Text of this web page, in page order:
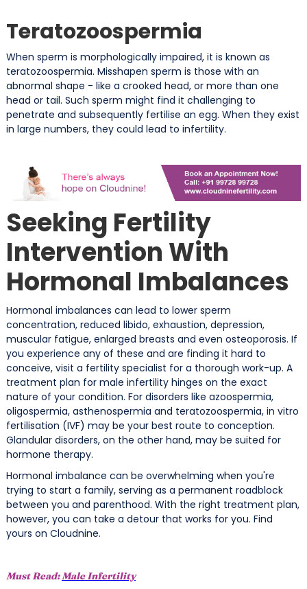
Teratozoospermia
When sperm is morphologically impaired, it is known as
teratozoospermia. Misshapen sperm is those with an
abnormal shape - like a crooked head, or more than one
head or tail. Such sperm might find it challenging to
penetrate and subsequently fertilise an egg. When they exist
in large numbers, they could lead to infertility.
Seeking Fertility
Intervention With
Hormonal Imbalances
Hormonal imbalances can lead to lower sperm
concentration, reduced libido, exhaustion, depression,
muscular fatigue, enlarged breasts and even osteoporosis. If
you experience any of these and are finding it hard to
conceive, visit a fertility specialist for a thorough work-up. A
treatment plan for male infertility hinges on the exact
nature of your condition. For disorders like azoospermia,
oligospermia, asthenospermia and teratozoospermia, in vitro
fertilisation (IVF) may be your best route to conception.
Glandular disorders, on the other hand, may be suited for
hormone therapy.
Hormonal imbalance can be overwhelming when you're
trying to start a family, serving as a permanent roadblock
between you and parenthood. With the right treatment plan,
however, you can take a detour that works for you. Find
yours on Cloudnine.
Must Read:Male Infertility